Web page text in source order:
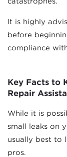
It is highly
before
compliance
Key Facts to
Repair
While it is
small leaks on
usually best to
pros.